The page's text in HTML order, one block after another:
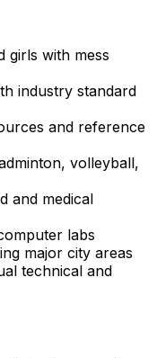
girls with mess
industry standard
and reference
volleyball,
and medical
labs
major city areas
technical and